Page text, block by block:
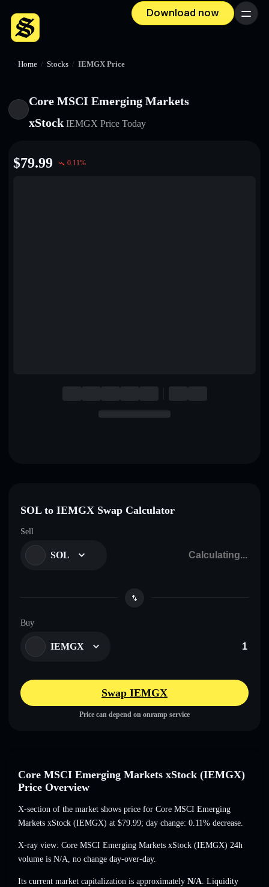
Download now Menu
Home / Stocks / IEMGX Price
Core MSCI Emerging Markets
xStock IEMGX Price Today
$79.99 0.11%
SOL to IEMGX Swap Calculator
Sell
SOL
Buy
IEMGX
Swap IEMGX
Price can depend on onramp service
Core MSCI Emerging Markets xStock (IEMGX)
Price Overview
X-section of the market shows price for Core MSCI Emerging
Markets xStock (IEMGX) at $79.99; day change: 0.11% decrease.
X-ray view: Core MSCI Emerging Markets xStock (IEMGX) 24h
volume is N/A, no change day-over-day.
Its current market capitalization is approximately N/A. Liquidity